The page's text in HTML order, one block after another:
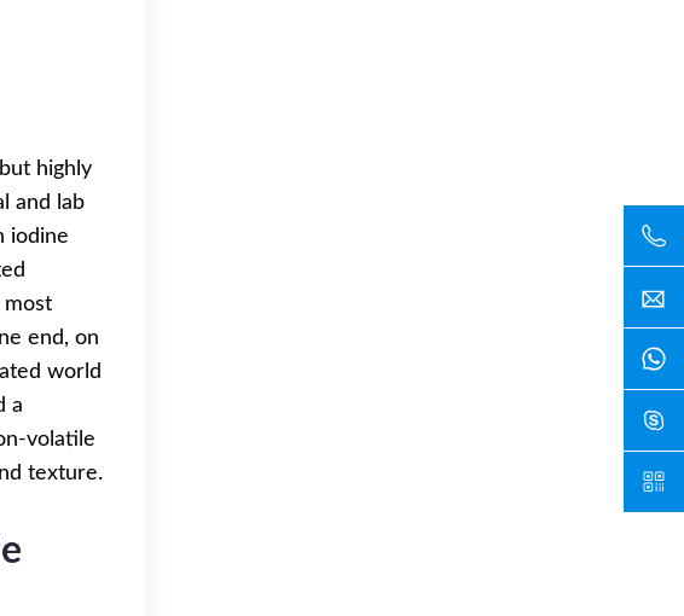
highly
and lab
iodine
most
end, on
world
a
volatile
texture.